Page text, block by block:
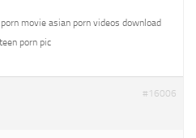
movie asian porn videos download
porn pic
#16006